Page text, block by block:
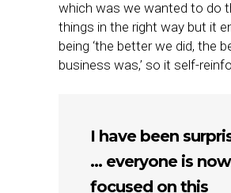
which was we wanted to do
things in the right way but it
being ‘the better we did, the
business was,’ so it self-
I have been
… everyone is now
focused on this